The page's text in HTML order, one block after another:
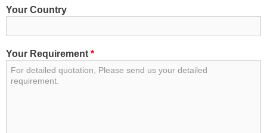
Your Country
Your Requirement *